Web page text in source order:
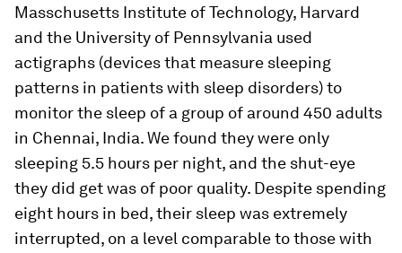
Masschusetts Institute of Technology, Harvard
and the University of Pennsylvania used
actigraphs (devices that measure sleeping
patterns in patients with sleep disorders) to
monitor the sleep of a group of around 450 adults
in Chennai, India. We found they were only
sleeping 5.5 hours per night, and the shut-eye
they did get was of poor quality. Despite spending
eight hours in bed, their sleep was extremely
interrupted, on a level comparable to those with